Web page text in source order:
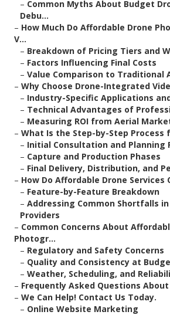
– Common Myths About Budget
Debu...
– How Much Do Affordable Drone
V...
– Breakdown of Pricing Tiers and
– Factors Influencing Final Costs
– Value Comparison to Traditional
– Why Choose Drone-Integrated
– Industry-Specific Applications
– Technical Advantages of
– Measuring ROI from Aerial
– What Is the Step-by-Step Process
– Initial Consultation and Planning
– Capture and Production Phases
– Final Delivery, Distribution, and
– How Do Affordable Drone Services
– Feature-by-Feature Breakdown
– Addressing Common Shortfalls
Providers
– Common Concerns About
Photogr...
– Regulatory and Safety Concerns
– Quality and Consistency at
– Weather, Scheduling, and
– Frequently Asked Questions
– We Can Help! Contact Us Today.
– Online Website Marketing